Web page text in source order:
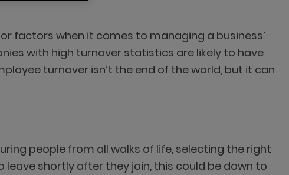
factors when it comes to managing a business’
with high turnover statistics are likely to have
turnover isn’t the end of the world, but it can
people from all walks of life, selecting the right
shortly after they join, this could be down to